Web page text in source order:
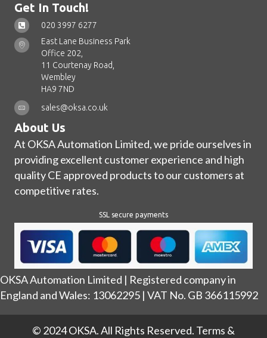
Get In Touch!
020 3997 6277
East Lane Business Park
Office 202,
11 Courtenay Road,
Wembley
HA9 7ND
sales@oksa.co.uk
About Us
At OKSA Automation Limited, we pride ourselves in
providing excellent customer experience and high
quality CE approved products to our customers at
competitive rates.
SSL secure payments
OKSA Automation Limited | Registered company in
England and Wales: 13062295 | VAT No. GB 366115992
© 2024 OKSA. All Rights Reserved. Terms &